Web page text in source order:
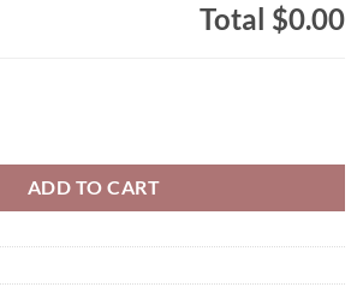
Total $0.00
ADD TO CART